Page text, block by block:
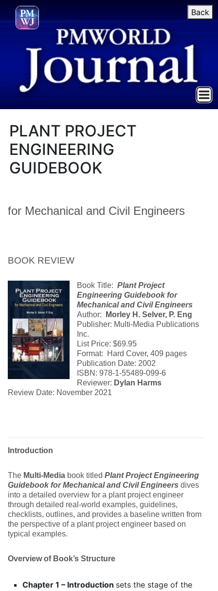
Back
PLANT PROJECT
ENGINEERING
GUIDEBOOK
for Mechanical and Civil Engineers
BOOK REVIEW
Book Title: Plant Project
Engineering Guidebook for
Mechanical and Civil Engineers
Author:
Morley H. Selver, P. Eng
Publisher: Multi-Media Publications
Inc.
List Price: $69.95
Format: Hard Cover, 409 pages
Publication Date: 2002
ISBN: 978-1-55489-099-6
Reviewer: Dylan Harms
Review Date: November 2021
Introduction
The Multi-Media book titled PlantProject Engineering
Guidebook for Mechanical and Civil Engineers dives
into a detailed overview for a plant project engineer
through detailed real-world examples, guidelines,
checklists, outlines, and provides a baseline written from
the perspective of a plant project engineer based on
typical examples.
Overview of Book’s Structure
Chapter 1 – Introduction sets the stage of the